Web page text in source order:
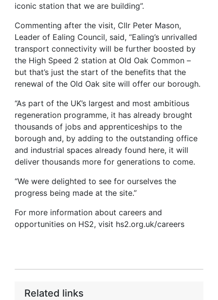
iconic station that we are building”.
Commenting after the visit, Cllr Peter Mason,
Leader of Ealing Council, said, “Ealing’s unrivalled
transport connectivity will be further boosted by
the High Speed 2 station at Old Oak Common –
but that’s just the start of the benefits that the
renewal of the Old Oak site will offer our borough.
“As part of the UK’s largest and most ambitious
regeneration programme, it has already brought
thousands of jobs and apprenticeships to the
borough and, by adding to the outstanding office
and industrial spaces already found here, it will
deliver thousands more for generations to come.
“We were delighted to see for ourselves the
progress being made at the site.”
For more information about careers and
opportunities on HS2, visit hs2.org.uk/careers
Related links